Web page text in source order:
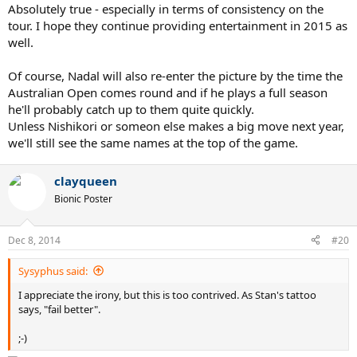
Absolutely true - especially in terms of consistency on the
tour. I hope they continue providing entertainment in 2015 as
well.
Of course, Nadal will also re-enter the picture by the time the
Australian Open comes round and if he plays a full season
he'll probably catch up to them quite quickly.
Unless Nishikori or someon else makes a big move next year,
we'll still see the same names at the top of the game.
clayqueen
Bionic Poster
Dec 8, 2014 #20
Sysyphus said:
I appreciate the irony, but this is too contrived. As Stan's tattoo
says, "fail better".
;-)